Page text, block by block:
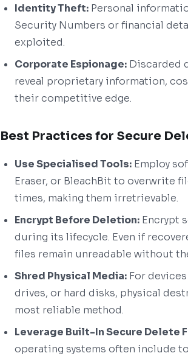
Identity Theft: Personal
Security Numbers or financial
exploited.
Corporate Espionage: Discarded
reveal proprietary information,
their competitive edge.
Best Practices for Secure
Use Specialised Tools: Employ
Eraser, or BleachBit to overwrite
times, making them irretrievable.
Encrypt Before Deletion: Encrypt
during its lifecycle. Even if
files remain unreadable without
Shred Physical Media: For
drives, or hard disks, physical
most reliable method.
Leverage Built-In Secure Delete
operating systems often include